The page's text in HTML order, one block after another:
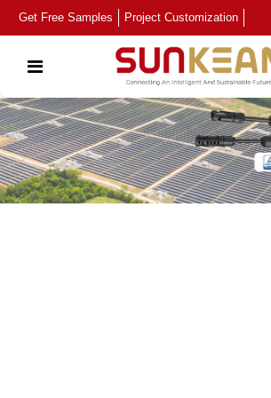
Get Free Samples Project Customization